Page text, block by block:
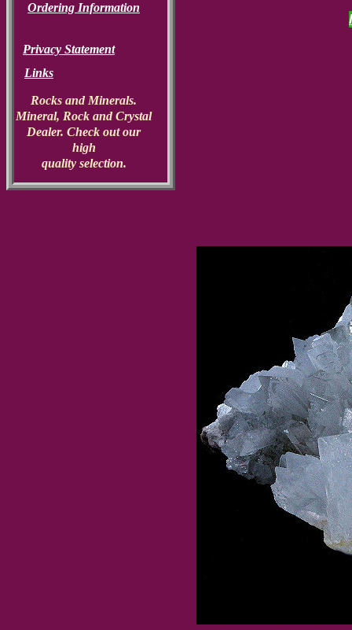
Rocks and Minerals.
Mineral, Rock and Crystal
Dealer. Check out our
high
quality selection.
Ordering Information
Privacy Statement
Links